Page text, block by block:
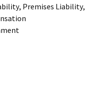
, Premises Liability,